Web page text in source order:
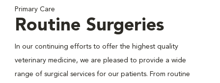
Primary Care
Routine Surgeries
In our continuing efforts to offer the highest quality
veterinary medicine, we are pleased to provide a wide
range of surgical services for our patients. From routine